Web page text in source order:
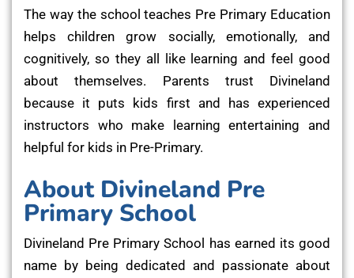
The way the school teaches Pre Primary Education
helps children grow socially, emotionally, and
cognitively, so they all like learning and feel good
about themselves. Parents trust Divineland
because it puts kids first and has experienced
instructors who make learning entertaining and
helpful for kids in Pre-Primary.
About Divineland Pre
Primary School
Divineland Pre Primary School has earned its good
name by being dedicated and passionate about